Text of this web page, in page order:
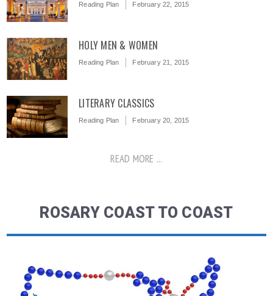
Reading Plan February 22, 2015
HOLY MEN & WOMEN
Reading Plan February 21, 2015
LITERARY CLASSICS
Reading Plan February 20, 2015
READ MORE ...
ROSARY COAST TO COAST